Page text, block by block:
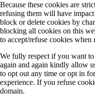
Because these cookies are
refusing them will have
block or delete cookies by
blocking all cookies on this
to accept/refuse cookies when
We fully respect if you want
again and again kindly allow
to opt out any time or opt in
experience. If you refuse
domain.